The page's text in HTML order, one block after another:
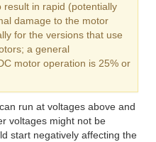
result in rapid (potentially
damage to the motor
for the versions that use
a general
motor operation is 25% or
run at voltages above and
voltages might not be
start negatively affecting the